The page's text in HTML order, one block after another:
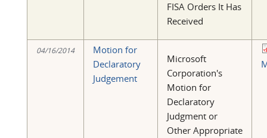
FISA Orders It Has
Received
04/16/2014
Motion for
Declaratory
Judgement
Microsoft
Corporation's
Motion for
Declaratory
Judgment or
Other Appropriate